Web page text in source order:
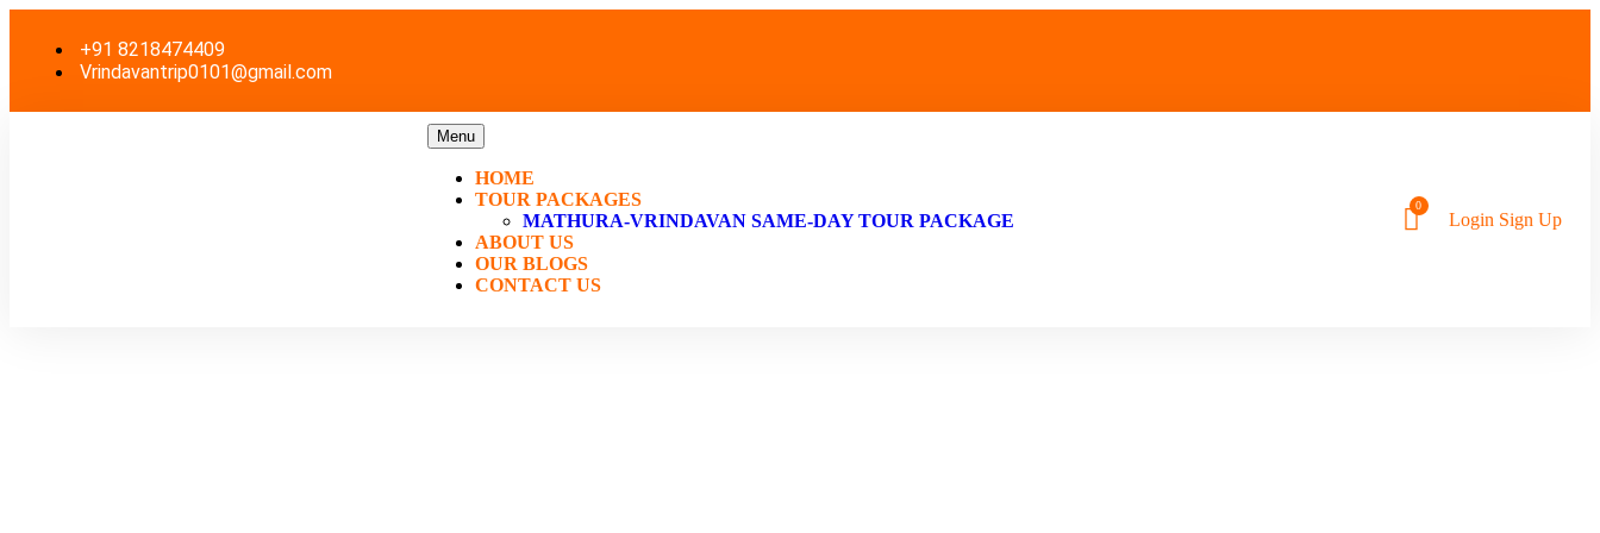
+91 8218474409
Vrindavantrip0101@gmail.com
Menu
HOME
TOUR PACKAGES
MATHURA-VRINDAVAN SAME-DAY TOUR PACKAGE
ABOUT US
OUR BLOGS
CONTACT US
Login Sign Up